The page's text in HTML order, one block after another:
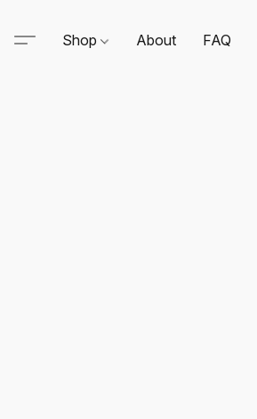
Shop About FAQ